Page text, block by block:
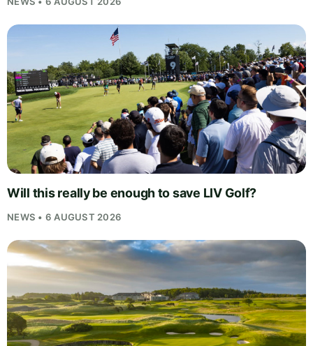
Will this really be enough to save LIV Golf?
NEWS • 6 AUGUST 2026